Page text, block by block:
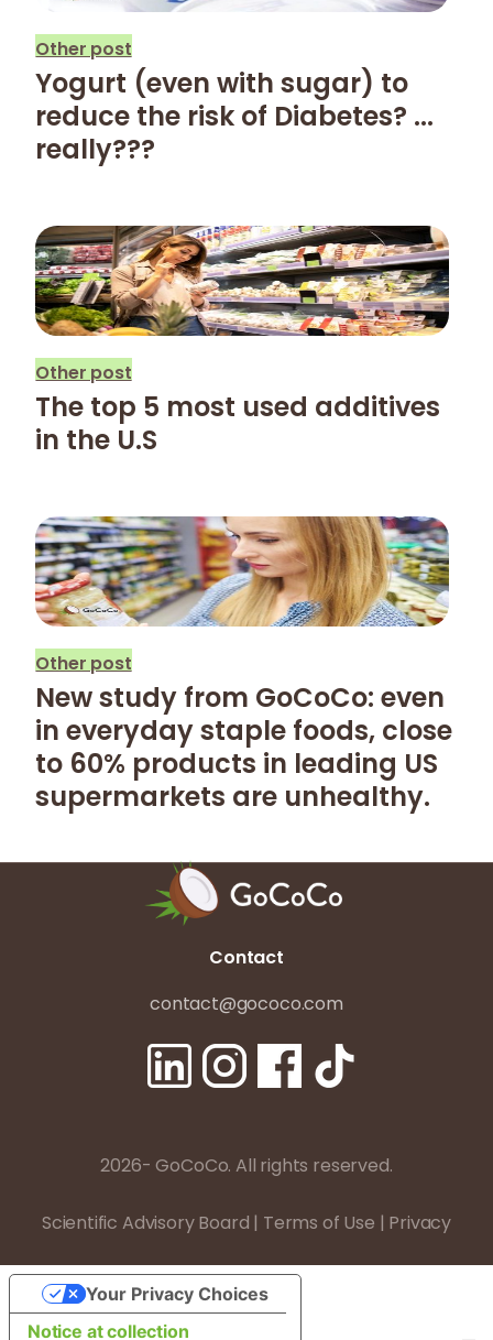
Other post
Yogurt (even with sugar) to
reduce the risk of Diabetes? ...
really???
Other post
The top 5 most used additives
in the U.S
Other post
New study from GoCoCo: even
in everyday staple foods, close
to 60% products in leading US
supermarkets are unhealthy.
Contact
contact@gococo.com
2026- GoCoCo. All rights reserved.
Scientific Advisory Board | Terms of Use | Privacy
Notice at collection
Your Privacy Choices